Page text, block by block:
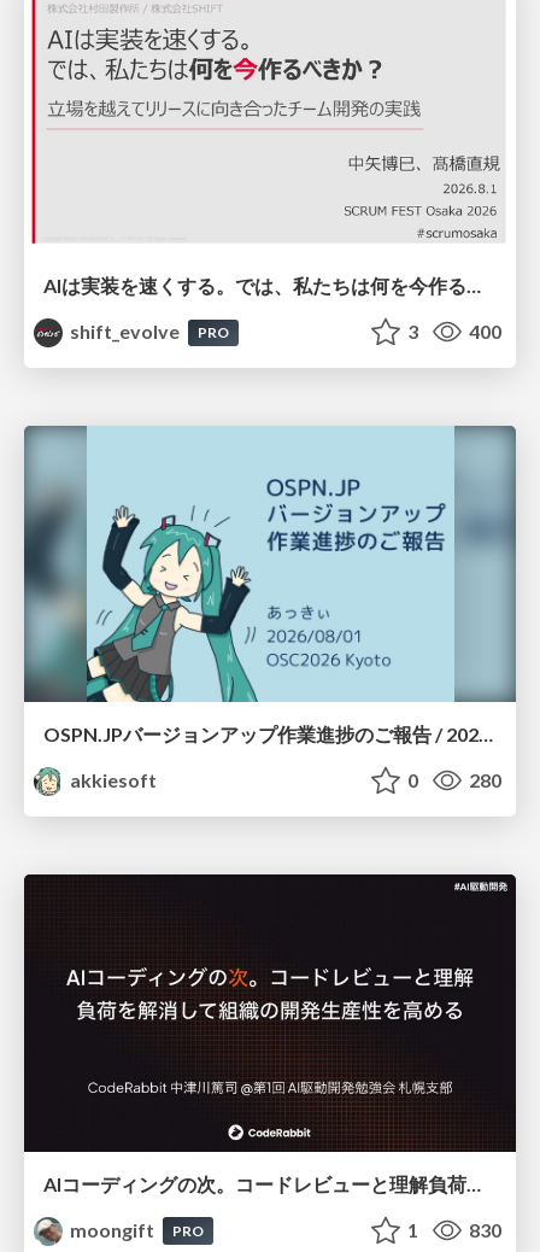
AIは実装を速くする。では、私たちは何を今作るべきか？－立場を越えてリリースに向き合ったチーム開発の実践 / 20260801 Hiromi Nakaya and Naoki Takahashi
shift_evolve
PRO 3 400
OSPN.JPバージョンアップ作業進捗のご報告 / 20260801-osc26kyoto
akkiesoft
0 280
moongift
PRO 1 830